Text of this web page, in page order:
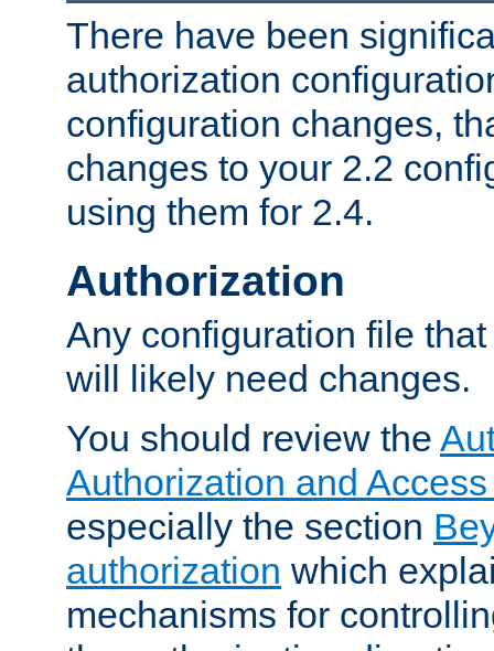
There have been
authorization
configuration changes,
changes to your 2.2
using them for 2.4.
Authorization
Any configuration file
will likely need changes.
You should review the
Authorization and
especially the section
authorization which
mechanisms for